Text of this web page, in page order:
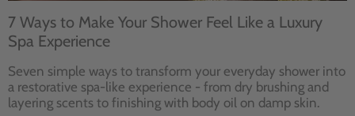
7 Ways to Make Your Shower Feel Like a Luxury
Spa Experience
Seven simple ways to transform your everyday shower into
a restorative spa-like experience - from dry brushing and
layering scents to finishing with body oil on damp skin.